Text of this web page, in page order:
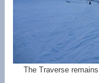
The Traverse